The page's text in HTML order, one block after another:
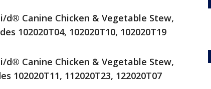
d® Canine Chicken & Vegetable Stew,
102020T04, 102020T10, 102020T19
d® Canine Chicken & Vegetable Stew,
102020T11, 112020T23, 122020T07